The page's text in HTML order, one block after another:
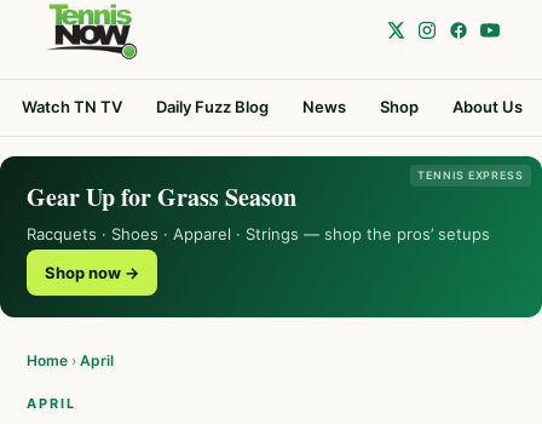
Watch TN TV Daily Fuzz Blog News Shop About Us
TENNIS EXPRESS
Gear Up for Grass Season
Racquets · Shoes · Apparel · Strings — shop the pros’ setups
Shop now →
Home › April
APRIL